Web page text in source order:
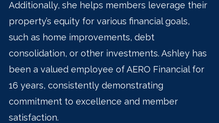
Additionally, she helps members leverage their
property’s equity for various financial goals,
such as home improvements, debt
consolidation, or other investments. Ashley has
been a valued employee of AERO Financial for
16 years, consistently demonstrating
commitment to excellence and member
satisfaction.